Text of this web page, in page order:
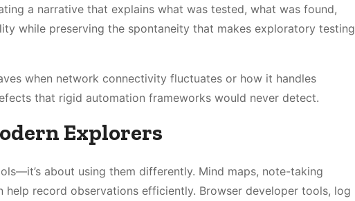
a narrative that explains what was tested, what was found,
while preserving the spontaneity that makes exploratory testing
when network connectivity fluctuates or how it handles
that rigid automation frameworks would never detect.
Explorers
about using them differently. Mind maps, note-taking
record observations efficiently. Browser developer tools, log